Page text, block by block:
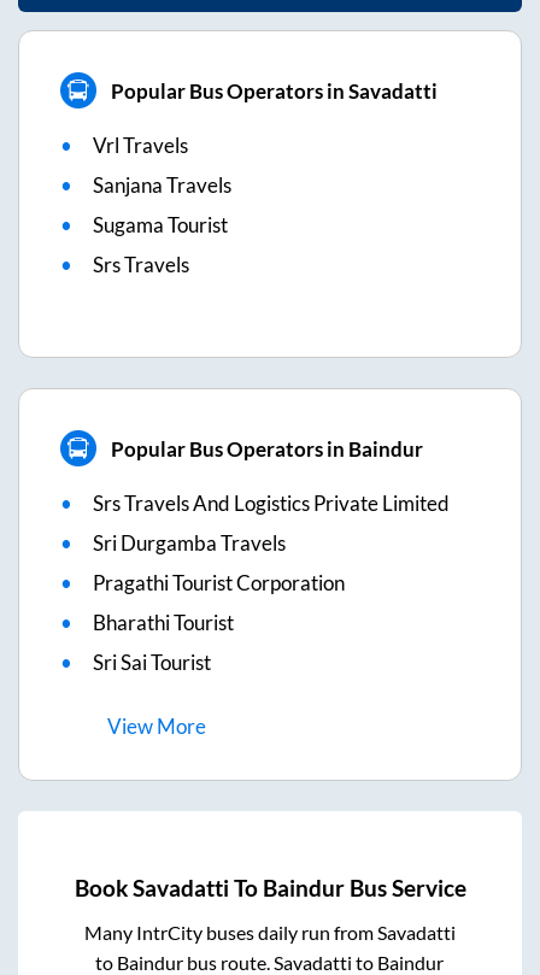
Popular Bus Operators in Savadatti
Vrl Travels
Sanjana Travels
Sugama Tourist
Srs Travels
Popular Bus Operators in Baindur
Srs Travels And Logistics Private Limited
Sri Durgamba Travels
Pragathi Tourist Corporation
Bharathi Tourist
Sri Sai Tourist
ViewMore
BookSavadatti To BaindurBus Service
Many IntrCity buses daily run fromSavadatti
to Baindur bus route.Savadatti to Baindur